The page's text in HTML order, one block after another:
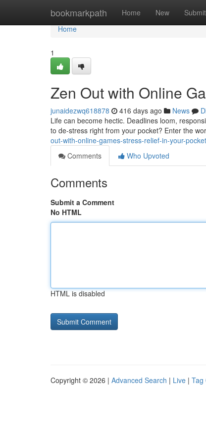
bookmarkpath Home New Submit
Home
Home
1
Zen Out with Online
junaidezwq618878 416 days ago News
Life can become hectic. Deadlines loom,
to de-stress right from your pocket? Enter the
out-with-online-games-stress-relief-in-your-pocket
Comments
Who Upvoted
Comments
Submit a Comment
No HTML
HTML is disabled
Copyright © 2026 | Advanced Search | Live | Tag